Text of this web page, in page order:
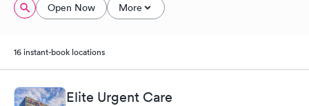
Open Now More
16 instant-book locations
Elite Urgent Care